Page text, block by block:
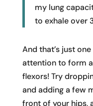
my lung
to exhale over
And that’s just
attention to form
flexors! Try
and adding a few
front of your hips,